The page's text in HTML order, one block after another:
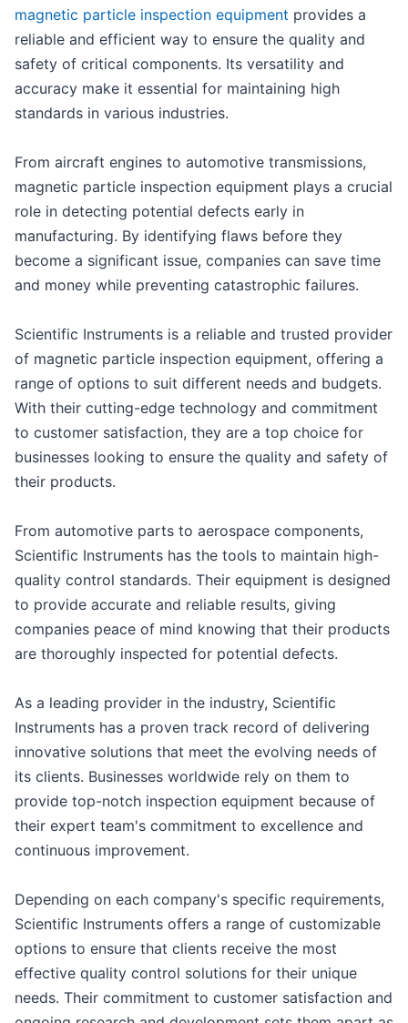
magnetic particle inspection equipment provides a
reliable and efficient way to ensure the quality and
safety of critical components. Its versatility and
accuracy make it essential for maintaining high
standards in various industries.
From aircraft engines to automotive transmissions,
magnetic particle inspection equipment plays a crucial
role in detecting potential defects early in
manufacturing. By identifying flaws before they
become a significant issue, companies can save time
and money while preventing catastrophic failures.
Scientific Instruments is a reliable and trusted provider
of magnetic particle inspection equipment, offering a
range of options to suit different needs and budgets.
With their cutting-edge technology and commitment
to customer satisfaction, they are a top choice for
businesses looking to ensure the quality and safety of
their products.
From automotive parts to aerospace components,
Scientific Instruments has the tools to maintain high-
quality control standards. Their equipment is designed
to provide accurate and reliable results, giving
companies peace of mind knowing that their products
are thoroughly inspected for potential defects.
As a leading provider in the industry, Scientific
Instruments has a proven track record of delivering
innovative solutions that meet the evolving needs of
its clients. Businesses worldwide rely on them to
provide top-notch inspection equipment because of
their expert team's commitment to excellence and
continuous improvement.
Depending on each company's specific requirements,
Scientific Instruments offers a range of customizable
options to ensure that clients receive the most
effective quality control solutions for their unique
needs. Their commitment to customer satisfaction and